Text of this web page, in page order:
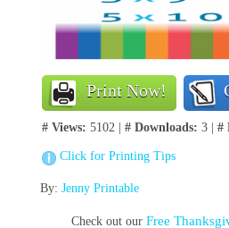
Print Now!
# Views: 5102 | # Downloads: 3 | #
Click for Printing Tips
By: Jenny Printable
Check out ourFree